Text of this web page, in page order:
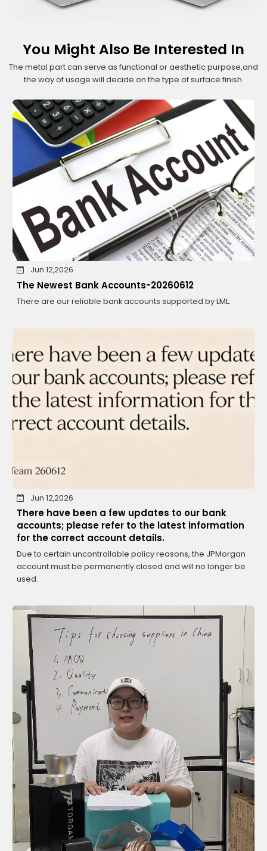
You Might Also Be Interested In
The metal part can serve as functional or aesthetic purpose,and
the way of usage will decide on the type of surface finish.
The Newest Bank Accounts-20260612
Jun 12,2026
There are our reliable bank accounts supported by LML.
There have been a few updates to our bank
accounts; please refer to the latest information
for the correct account details.
Jun 12,2026
Due to certain uncontrollable policy reasons, the JPMorgan
account must be permanently closed and will no longer be
used.